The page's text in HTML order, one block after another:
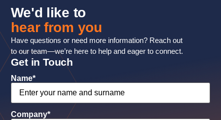
We'd like to
hear from you
Have questions or need more information? Reach out
to our team—we’re here to help and eager to connect.
Get in Touch
Name*
Company*